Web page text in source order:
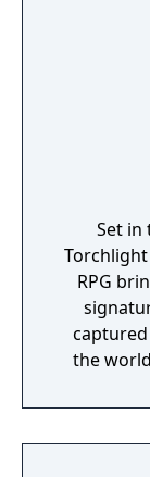
Set in
RPG
the
to
vibrant